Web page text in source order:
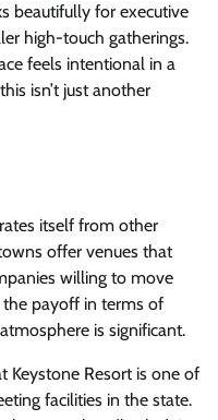
beautifully for executive
high-touch gatherings.
feels intentional in a
isn’t just another
itself from other
offer venues that
willing to move
payoff in terms of
is significant.
Keystone Resort is one of
facilities in the state.